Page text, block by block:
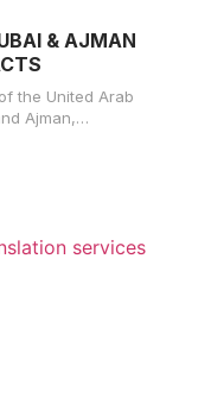
& AJMAN
the United Arab
Ajman,